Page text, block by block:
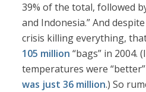
39% of the total, followed
and Indonesia.” And
crisis killing everything,
105 million “bags” in 2004.
temperatures were
was just 36 million.) So